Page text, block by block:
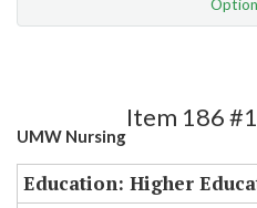
UMW Nursing
Item 186
Education: Higher